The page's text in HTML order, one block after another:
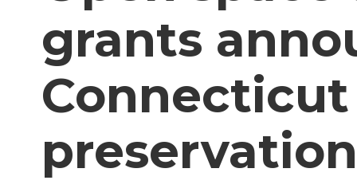
grants